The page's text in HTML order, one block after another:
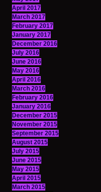
April 2017
March 2017
February 2017
January 2017
December 2016
July 2016
June 2016
May 2016
April 2016
March 2016
February 2016
January 2016
December 2015
November 2015
September 2015
August 2015
July 2015
June 2015
May 2015
April 2015
March 2015